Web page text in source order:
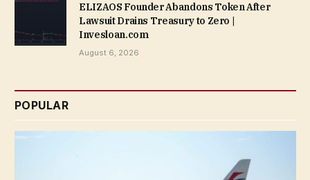
ELIZAOS Founder Abandons Token After
Lawsuit Drains Treasury to Zero |
Invesloan.com
August 6, 2026
POPULAR